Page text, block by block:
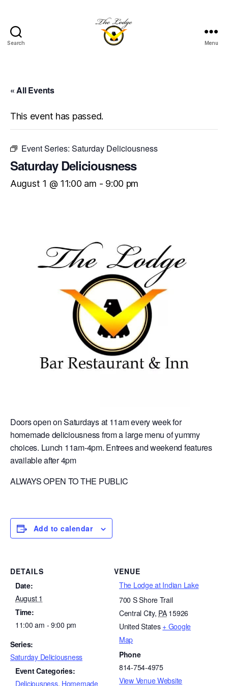
Search Menu
« All Events
This event has passed.
Event Series: Saturday Deliciousness
Saturday Deliciousness
August 1 @ 11:00 am - 9:00 pm
Doors open on Saturdays at 11am every week for
homemade deliciousness from a large menu of yummy
choices. Lunch 11am-4pm. Entrees and weekend features
available after 4pm
ALWAYS OPEN TO THE PUBLIC
Add to calendar
DETAILS
Date:
August 1
Time:
11:00 am - 9:00 pm
Series:
Saturday Deliciousness
Event Categories:
Deliciousness, Homemade
VENUE
The Lodge at Indian Lake
700 S Shore Trail
Central City, PA 15926
United States + Google
Map
Phone
814-754-4975
View Venue Website